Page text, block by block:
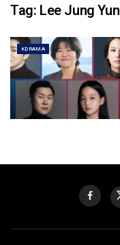
Tag: Lee Jung Yun
KDRAMA